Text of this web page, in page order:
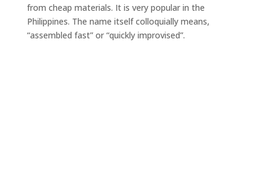
from cheap materials. It is very popular in the
Philippines. The name itself colloquially means,
“assembled fast” or “quickly improvised”.